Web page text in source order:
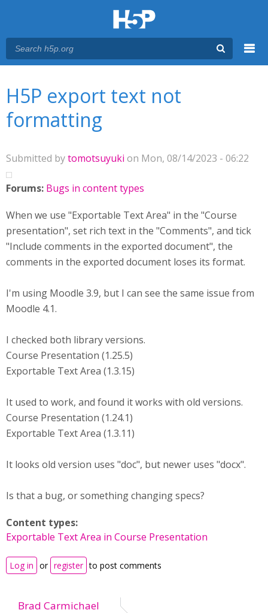
H5P export text not
formatting
Submitted bytomotsuyuki on Mon, 08/14/2023 - 06:22
Forums: Bugs in content types
When we use "Exportable Text Area" in the "Course
presentation", set rich text in the "Comments", and tick
"Include comments in the exported document", the
comments in the exported document loses its format.
I'm using Moodle 3.9, but I can see the same issue from
Moodle 4.1.
I checked both library versions.
Course Presentation (1.25.5)
Exportable Text Area (1.3.15)
It used to work, and found it works with old versions.
Course Presentation (1.24.1)
Exportable Text Area (1.3.11)
It looks old version uses "doc", but newer uses "docx".
Is that a bug, or something changing specs?
Content types:
Exportable Text Area in Course Presentation
Log in or register to post comments
Brad Carmichael